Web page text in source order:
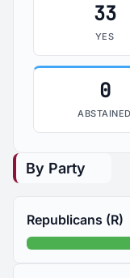
33
YES
0
ABSTAINED
By Party
Republicans (R)